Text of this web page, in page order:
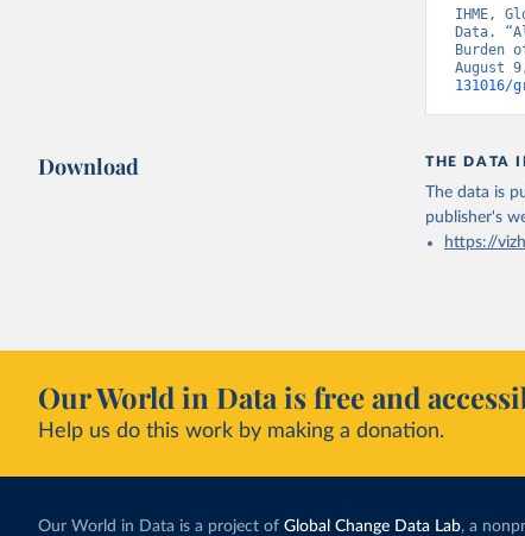
IHME,
Data.
Burden
August
131016/
Download THE DATA
The data is
publisher's
https://
Our World in Data is free and
Help us do this work by making a donation.
Our World in Data is a project of Global Change Data Lab, a